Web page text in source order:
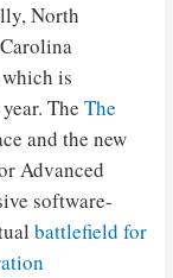
North
is
TheThe
and the new
Advanced
software-
battlefield for